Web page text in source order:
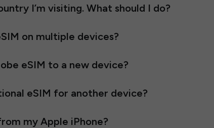
I’m visiting. What should I do?
on multiple devices?
eSIM to a new device?
eSIM for another device?
my Apple iPhone?